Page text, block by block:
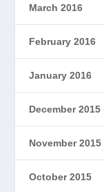
March 2016
February 2016
January 2016
December 2015
November 2015
October 2015